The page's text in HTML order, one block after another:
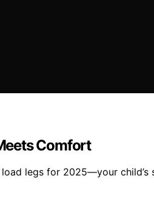
Comfort
legs for 2025—your child’s